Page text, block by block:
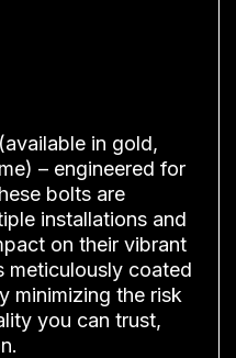
in gold,
– engineered for
bolts are
installations and
on their vibrant
meticulously coated
minimizing the risk
you can trust,